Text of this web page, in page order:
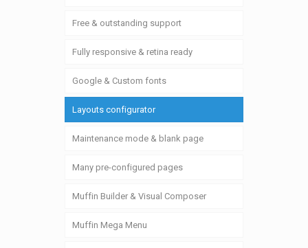
Free & outstanding support
Fully responsive & retina ready
Google & Custom fonts
Layouts configurator
Maintenance mode & blank page
Many pre-configured pages
Muffin Builder & Visual Composer
Muffin Mega Menu